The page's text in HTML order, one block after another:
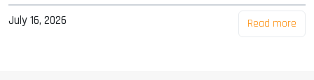
July 16, 2026 Read more